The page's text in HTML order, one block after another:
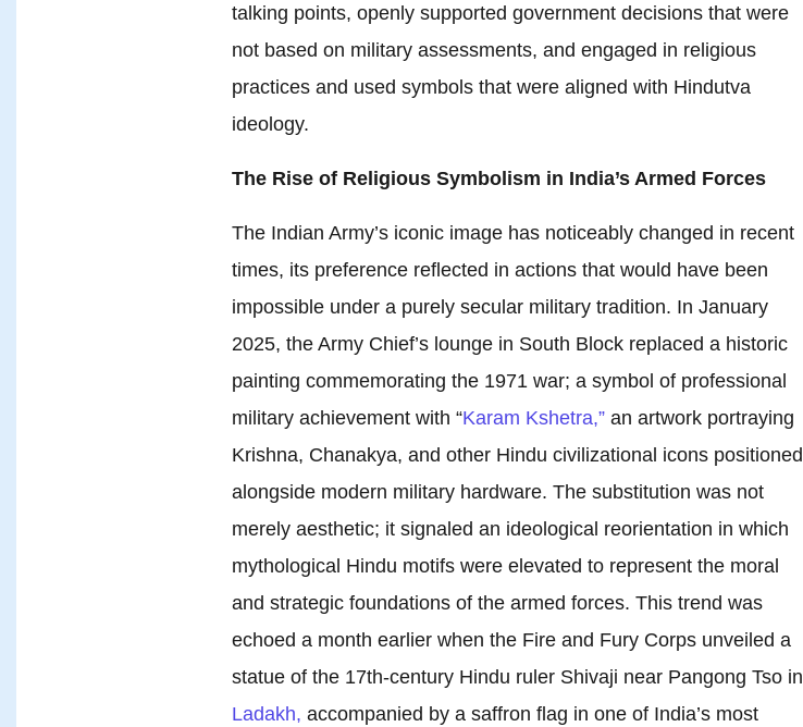
talking points, openly supported government decisions that were
not based on military assessments, and engaged in religious
practices and used symbols that were aligned with Hindutva
ideology.
The Rise of Religious Symbolism in India’s Armed Forces
The Indian Army’s iconic image has noticeably changed in recent
times, its preference reflected in actions that would have been
impossible under a purely secular military tradition. In January
2025, the Army Chief’s lounge in South Block replaced a historic
painting commemorating the 1971 war; a symbol of professional
military achievement with “Karam Kshetra,”an artwork portraying
Krishna, Chanakya, and other Hindu civilizational icons positioned
alongside modern military hardware. The substitution was not
merely aesthetic; it signaled an ideological reorientation in which
mythological Hindu motifs were elevated to represent the moral
and strategic foundations of the armed forces. This trend was
echoed a month earlier when the Fire and Fury Corps unveiled a
statue of the 17th-century Hindu ruler Shivaji near Pangong Tso in
Ladakh, accompanied by a saffron flag in one of India’s most